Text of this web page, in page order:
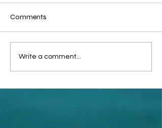
Comments
Write a comment...